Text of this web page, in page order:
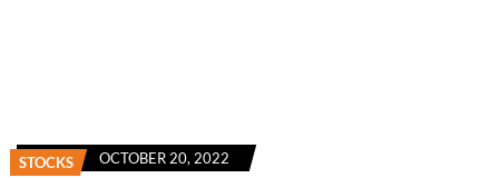
STOCKS OCTOBER 20, 2022